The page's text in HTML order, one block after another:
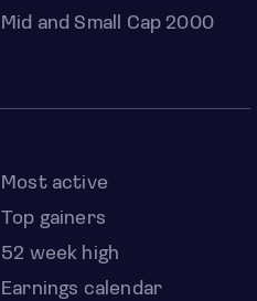
Mid and Small Cap 2000
Most active
Top gainers
52 week high
Earnings calendar